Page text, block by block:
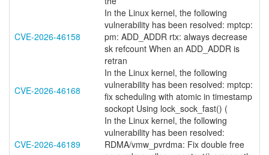
CVE-2026-46158
In the Linux kernel, the following
vulnerability has been resolved: mptcp:
pm: ADD_ADDR rtx: always decrease
sk refcount When an ADD_ADDR is
retran
CVE-2026-46168
In the Linux kernel, the following
vulnerability has been resolved: mptcp:
fix scheduling with atomic in timestamp
sockopt Using lock_sock_fast() (
CVE-2026-46189
In the Linux kernel, the following
vulnerability has been resolved:
RDMA/vmw_pvrdma: Fix double free